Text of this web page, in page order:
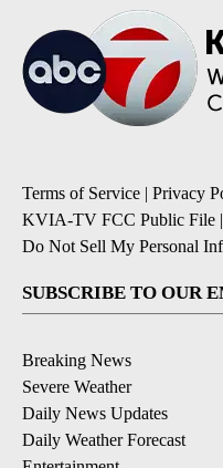
Terms of Service | Privacy
KVIA-TV FCC Public File |
Do Not Sell My Personal
SUBSCRIBE TO OUR
Breaking News
Severe Weather
Daily News Updates
Daily Weather Forecast